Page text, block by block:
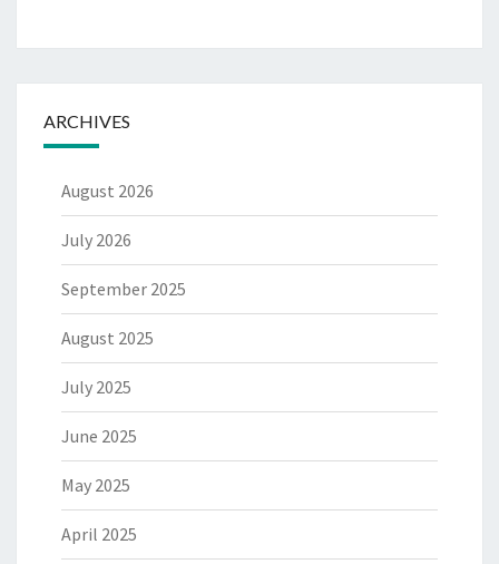
ARCHIVES
August 2026
July 2026
September 2025
August 2025
July 2025
June 2025
May 2025
April 2025